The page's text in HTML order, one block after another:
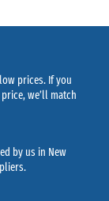
prices. If you
we’ll match
by us in New